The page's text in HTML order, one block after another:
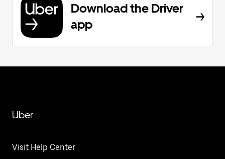
Download the Driver
app
Uber
Visit Help Center